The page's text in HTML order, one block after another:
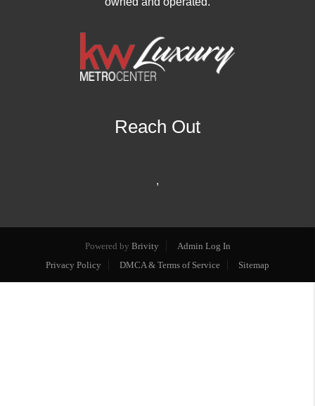
Reach Out
,
Powered by Brivity
Admin Log In
Privacy Policy
DMCA & Terms of Service Sitemap